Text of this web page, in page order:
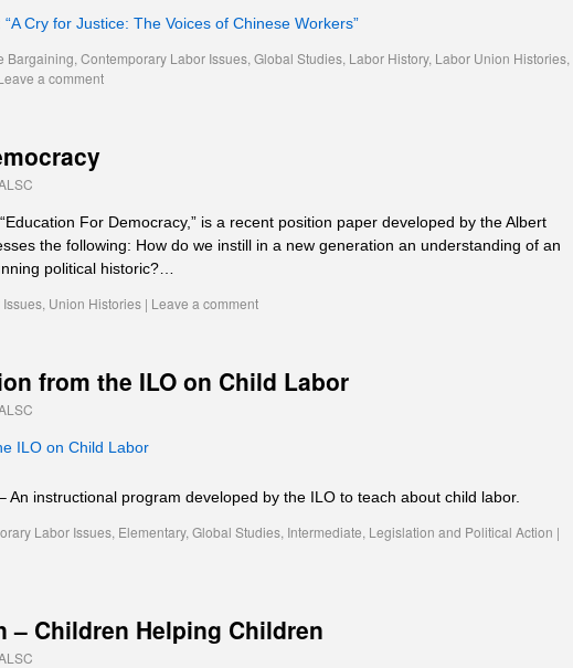
“A Cry for Justice: The Voices of Chinese Workers”
Bargaining, Contemporary Labor Issues, Global Studies, Labor History, Labor Union Histories,
a comment
“Education For Democracy,” is a recent position paper developed by the Albert
the following: How do we instill in a new generation an understanding of an
political historic?…
Issues, Union Histories | Leave a comment
from the ILO on Child Labor
ILO on Child Labor
An instructional program developed by the ILO to teach about child labor.
Labor Issues, Elementary, Global Studies, Intermediate, Legislation and Political Action |
– Children Helping Children